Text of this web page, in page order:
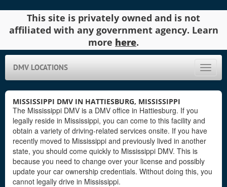
This site is privately owned and is not
affiliated with any government agency. Learn
more here.
Toggle
DMV LOCATIONS
MISSISSIPPI DMV IN HATTIESBURG, MISSISSIPPI
The Mississippi DMV is a DMV office in Hattiesburg. If you
legally reside in Mississippi, you can come to this facility and
obtain a variety of driving-related services onsite. If you have
recently moved to Mississippi and previously lived in another
state, you should come quickly to Mississippi DMV. This is
because you need to change over your license and possibly
update your car ownership credentials. Without doing this, you
cannot legally drive in Mississippi.